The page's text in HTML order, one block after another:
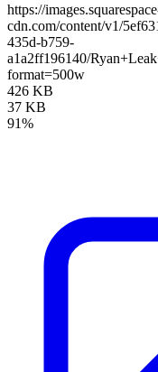
https://
cdn.com/content/v1/
435d-b759-
a1a2ff196140/
format=500w
426 KB
37 KB
91%